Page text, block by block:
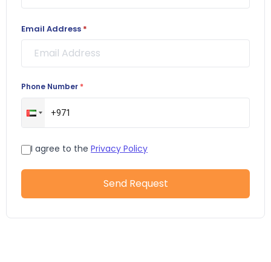
Email Address *
Phone Number *
I agree to the Privacy Policy
Send Request